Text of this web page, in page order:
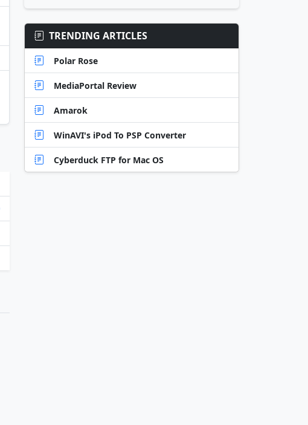
TRENDING ARTICLES
Polar Rose
MediaPortal Review
Amarok
WinAVI's iPod To PSP Converter
Cyberduck FTP for Mac OS